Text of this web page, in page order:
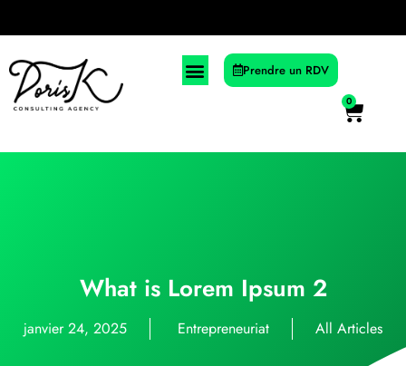
Prendre un RDV
0
What is Lorem Ipsum 2
janvier 24, 2025 Entrepreneuriat All Articles